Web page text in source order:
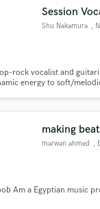
Session
Shu Nakamura ,
rock vocalist and
energy to soft/
solos.
making
marwan ahmed ,
Am a Egyptian music